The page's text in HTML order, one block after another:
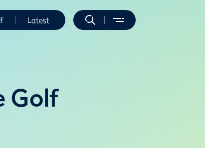
Latest
Golf